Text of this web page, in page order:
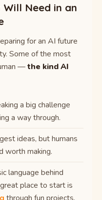
Will Need in an
for an AI future
Some of the most
—the kind AI
a big challenge
a way through.
ideas, but humans
worth making.
language behind
place to start is